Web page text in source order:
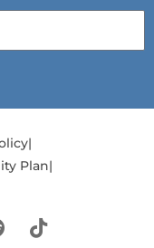
|
Plan|
T